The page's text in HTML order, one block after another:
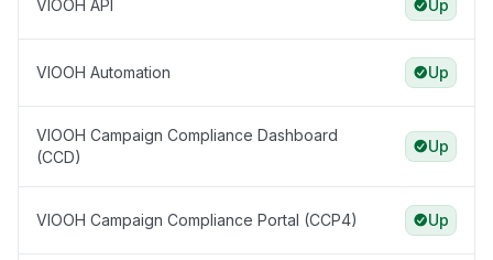
VIOOH API Up
VIOOH Automation Up
VIOOH Campaign Compliance Dashboard
(CCD)
Up
VIOOH Campaign Compliance Portal (CCP4) Up